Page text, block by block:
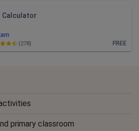
Calculator
FREE
(278)
primary classroom